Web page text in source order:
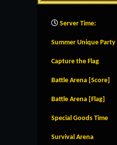
Server Time:
Summer Unique Party
Capture the Flag
Battle Arena [Score]
Battle Arena [Flag]
Special Goods Time
Survival Arena